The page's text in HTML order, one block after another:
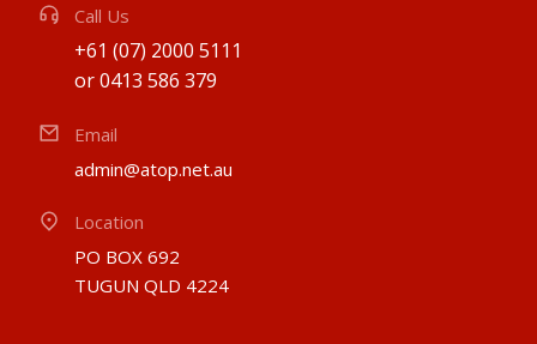
Call Us
+61 (07) 2000 5111
or 0413 586 379
Email
admin@atop.net.au
Location
PO BOX 692
TUGUN QLD 4224